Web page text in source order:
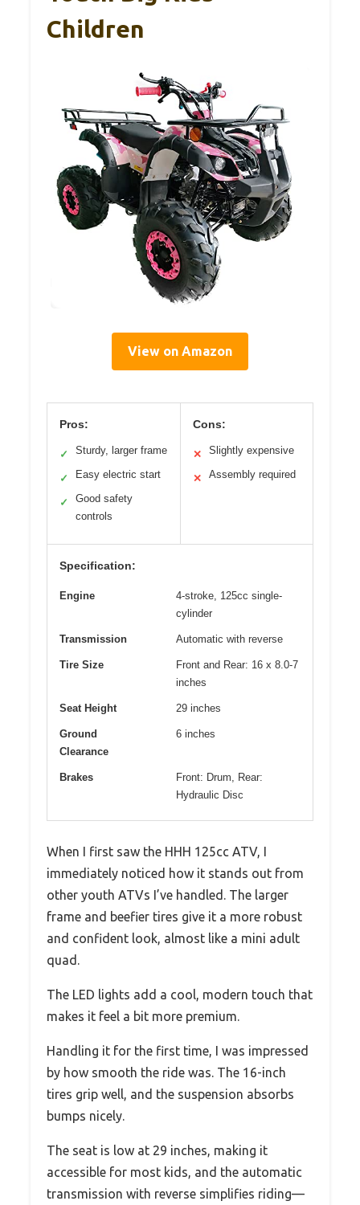
Children
View on Amazon
Pros:
✓ Sturdy, larger frame
✓ Easy electric start
✓
Good safety
controls
Cons:
✕ Slightly expensive
✕ Assembly required
Specification:
Engine
4-stroke, 125cc single-
cylinder
Transmission Automatic with reverse
Tire Size
Front and Rear: 16 x 8.0-7
inches
Seat Height 29 inches
Ground
Clearance
6 inches
Brakes
Front: Drum, Rear:
Hydraulic Disc
When I first saw the HHH 125cc ATV, I
immediately noticed how it stands out from
other youth ATVs I’ve handled. The larger
frame and beefier tires give it a more robust
and confident look, almost like a mini adult
quad.
The LED lights add a cool, modern touch that
makes it feel a bit more premium.
Handling it for the first time, I was impressed
by how smooth the ride was. The 16-inch
tires grip well, and the suspension absorbs
bumps nicely.
The seat is low at 29 inches, making it
accessible for most kids, and the automatic
transmission with reverse simplifies riding—